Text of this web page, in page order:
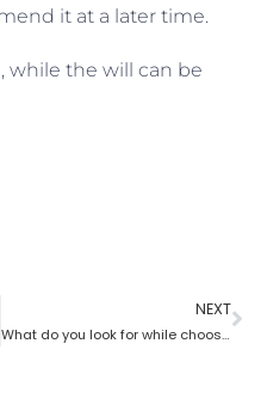
it at a later time.
, while the will can be
NEXT
What do you look for while choosing an estate planning attorney?